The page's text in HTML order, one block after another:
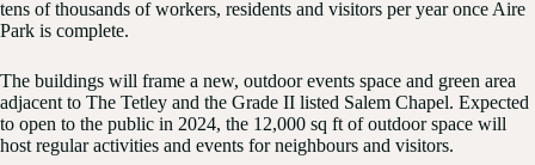
tens of thousands of workers, residents and visitors per year once Aire
Park is complete.
The buildings will frame a new, outdoor events space and green area
adjacent to The Tetley and the Grade II listed Salem Chapel. Expected
to open to the public in 2024, the 12,000 sq ft of outdoor space will
host regular activities and events for neighbours and visitors.